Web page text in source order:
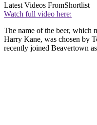
Latest Videos FromShortlist
Watch full video here:
The name of the beer, which
Harry Kane, was chosen by
recently joined Beavertown